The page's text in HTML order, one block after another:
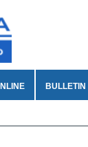
BULLETIN